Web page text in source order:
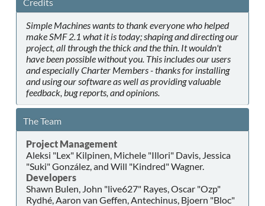
Simple Machines wants to thank everyone who helped
make SMF 2.1 what it is today; shaping and directing our
project, all through the thick and the thin. It wouldn't
have been possible without you. This includes our users
and especially Charter Members - thanks for installing
and using our software as well as providing valuable
feedback, bug reports, and opinions.
The Team
Project Management
Aleksi "Lex" Kilpinen, Michele "Illori" Davis, Jessica
"Suki" González, and Will "Kindred" Wagner.
Developers
Shawn Bulen, John "live627" Rayes, Oscar "Ozp"
Rydhé, Aaron van Geffen, Antechinus, Bjoern "Bloc"